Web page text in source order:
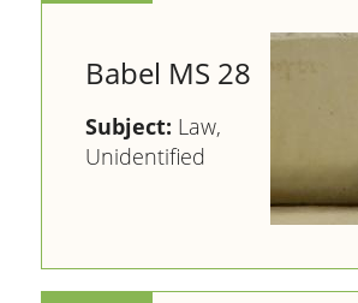
Babel MS 28
Subject: Law,
Unidentified